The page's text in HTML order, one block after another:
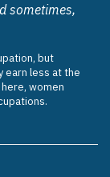
sometimes,
but
earn less at the
women